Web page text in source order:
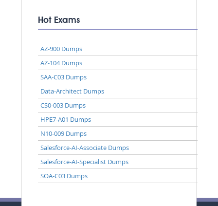
Hot Exams
AZ-900 Dumps
AZ-104 Dumps
SAA-C03 Dumps
Data-Architect Dumps
CS0-003 Dumps
HPE7-A01 Dumps
N10-009 Dumps
Salesforce-AI-Associate Dumps
Salesforce-AI-Specialist Dumps
SOA-C03 Dumps